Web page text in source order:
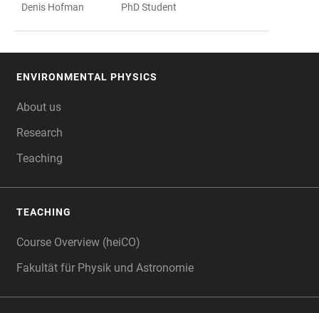
Denis Hofman PhD Student
ENVIRONMENTAL PHYSICS
About us
Research
Teaching
TEACHING
Course Overview (heiCO)
Fakultät für Physik und Astronomie